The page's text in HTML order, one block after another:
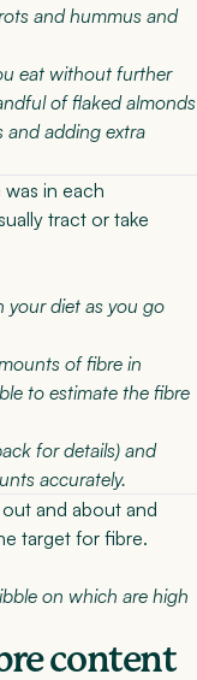
and hummus and
eat without further
of flaked almonds
and adding extra
in each
tract or take
your diet as you go
of fibre in
to estimate the fibre
for details) and
accurately.
and about and
target for fibre.
on which are high
content